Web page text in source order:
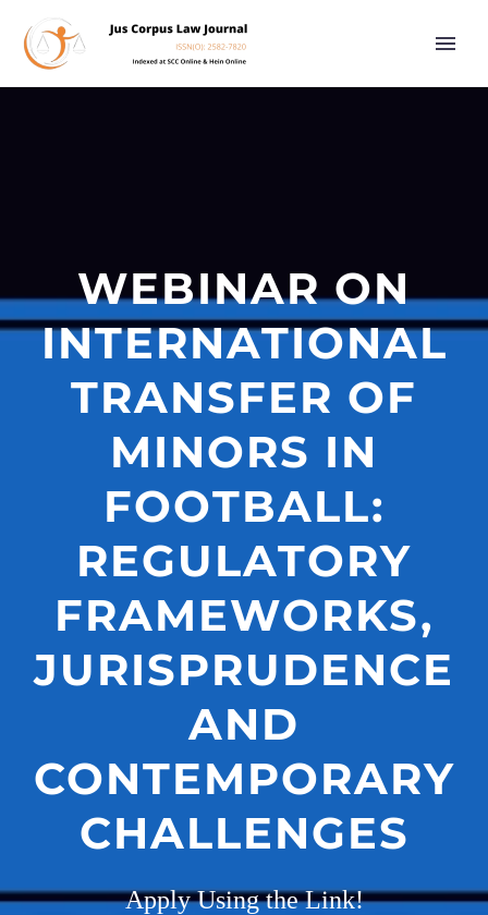
WEBINAR ON
INTERNATIONAL
TRANSFER OF
MINORS IN
FOOTBALL:
REGULATORY
FRAMEWORKS,
JURISPRUDENCE
AND
CONTEMPORARY
CHALLENGES
Apply Using the Link!